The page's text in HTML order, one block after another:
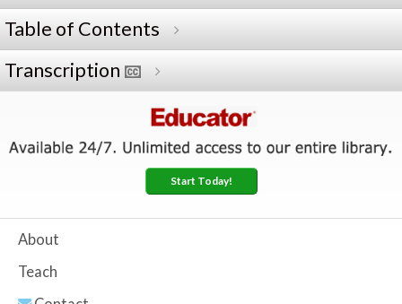
Table of Contents
Transcription
Start Today!
About
Teach